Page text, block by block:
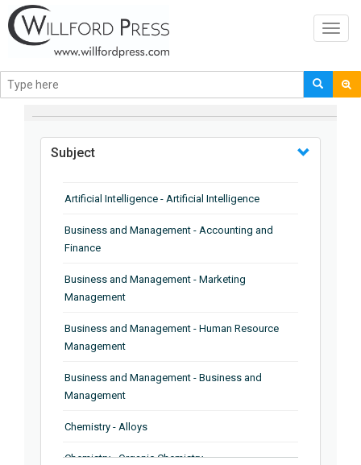
BROWSE BY
Subject
Artificial Intelligence - Artificial Intelligence
Business and Management - Accounting and
Finance
Business and Management - Marketing
Management
Business and Management - Human Resource
Management
Business and Management - Business and
Management
Chemistry - Alloys
Chemistry - Organic Chemistry